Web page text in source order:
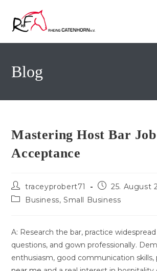
Inhalt
springen
Blog
Mastering Host Bar Job
Acceptance
Beitrags-
Autor:
traceyprobert71
Beitrag
veröffentlicht:
25. August
Beitrags-
Business, Small Business
A: Research the bar, practice
questions, and gown professionally.
enthusiasm, good communication skills,